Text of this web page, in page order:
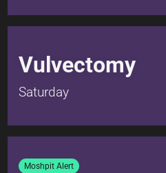
Vulvectomy
Saturday
Moshpit Alert